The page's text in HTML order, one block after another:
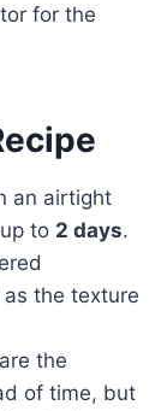
for the
an airtight
to 2 days.
the texture
the
of time, but